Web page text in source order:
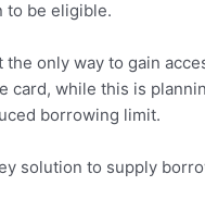
to be eligible.
the only way to gain
card, while this is
borrowing limit.
solution to supply